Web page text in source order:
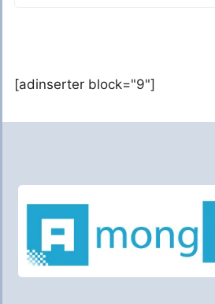
[adinserter block="9"]